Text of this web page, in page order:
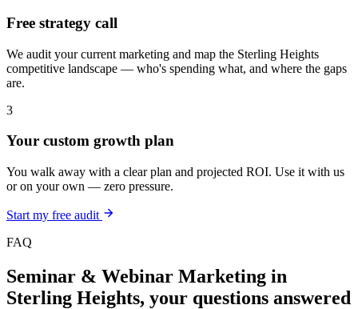
Free strategy call
We audit your current marketing and map the Sterling Heights
competitive landscape — who's spending what, and where the gaps
are.
3
Your custom growth plan
You walk away with a clear plan and projected ROI. Use it with us
or on your own — zero pressure.
Start my free audit
FAQ
Seminar & Webinar Marketing in
Sterling Heights, your questions answered